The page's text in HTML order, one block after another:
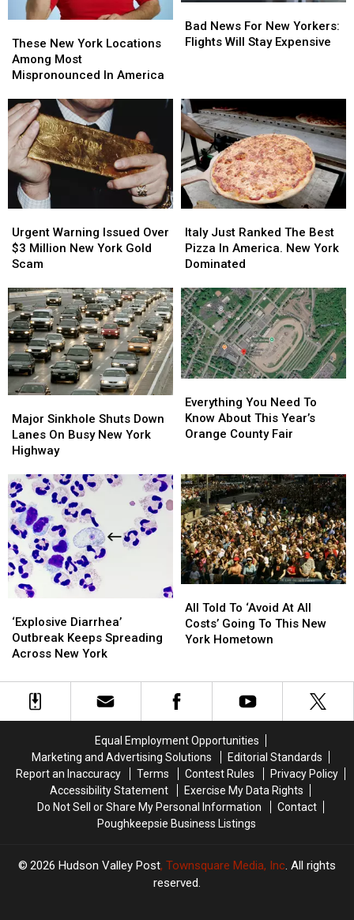
New
York
Locations
Most
Mispronounced
In
America
These New York Locations
Among Most
Mispronounced In America
New
York
Locations
Most
Mispronounced
In
America
News
For
Will
Stay
Expensive
Bad News For New Yorkers:
Flights Will Stay Expensive
News
For
Will
Stay
Expensive
Warning
Issued
Over
Million
New
York
Gold
Scam
Urgent Warning Issued Over
$3 Million New York Gold
Scam
Warning
Issued
Over
Million
New
York
Gold
Scam
Just
Ranked
The
Pizza
In
America.
New
York
Dominated
Italy Just Ranked The Best
Pizza In America. New York
Dominated
Just
Ranked
The
Pizza
In
America.
New
York
Dominated
Sinkhole
Shuts
Down
On
Busy
New
York
Highway
Major Sinkhole Shuts Down
Lanes On Busy New York
Highway
Sinkhole
Shuts
Down
On
Busy
New
York
Highway
You
Need
To
This
Year’s
Orange
County
Fair
Everything You Need To
Know About This Year’s
Orange County Fair
You
Need
To
This
Year’s
Orange
County
Fair
Diarrhea’
Outbreak
Keeps
Across
New
‘Explosive Diarrhea’
Outbreak Keeps Spreading
Across New York
Diarrhea’
Outbreak
Keeps
Across
New
Told
To
‘Avoid
Costs’
Going
To
This
New
York
Hometown
All Told To ‘Avoid At All
Costs’ Going To This New
York Hometown
Told
To
‘Avoid
Costs’
Going
To
This
New
York
Hometown
Equal Employment Opportunities
Marketing and Advertising Solutions
Editorial Standards
Report an Inaccuracy
Terms Contest Rules
Privacy Policy
Accessibility Statement
Exercise My Data Rights
Do Not Sell or Share My Personal Information
Contact
Poughkeepsie Business Listings
2026 Hudson Valley Post, Townsquare Media, Inc. All rights
reserved.